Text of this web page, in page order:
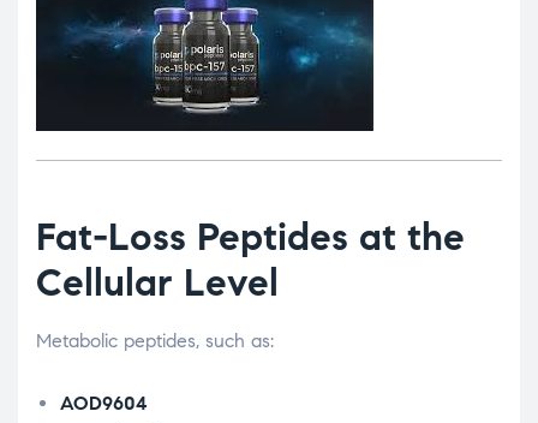
Fat-Loss Peptides at the
Cellular Level
Metabolic peptides, such as:
AOD9604